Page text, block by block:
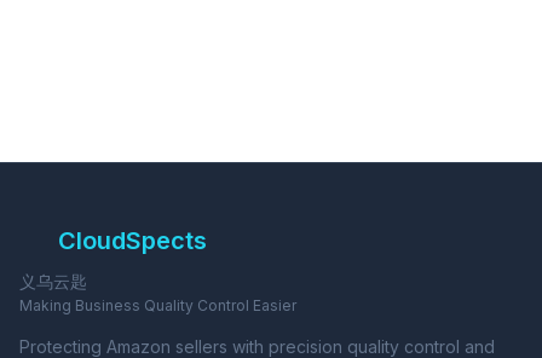
CloudSpects
义乌云匙
Making Business Quality Control Easier
Protecting Amazon sellers with precision quality control and